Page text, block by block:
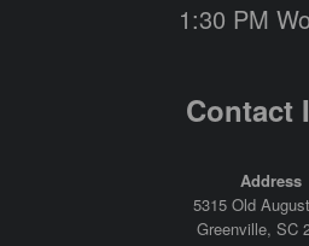
1:30 PM
Contact
Address
5315 Old
Greenville, SC